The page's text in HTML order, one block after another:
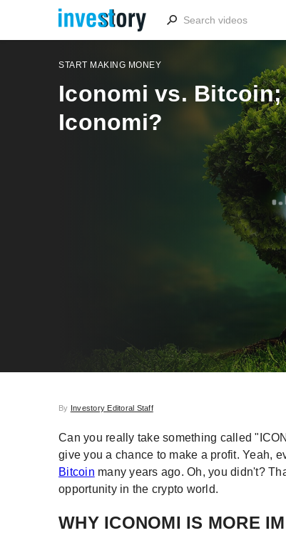
START MAKING MONEY
Iconomi vs.
Iconomi?
By Investory Editoral Staff
Can you really take something called
give you a chance to make a profit. Yeah,
Bitcoin many years ago. Oh, you didn't?
opportunity in the crypto world.
WHY ICONOMI IS MORE